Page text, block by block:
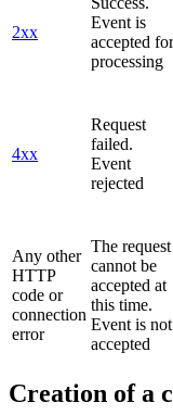
2xx
Event is
accepted for
processing
4xx
Request
failed.
Event
rejected
Any other
HTTP
code or
connection
error
The request
cannot be
accepted at
this time.
Event is not
accepted
Creation of a